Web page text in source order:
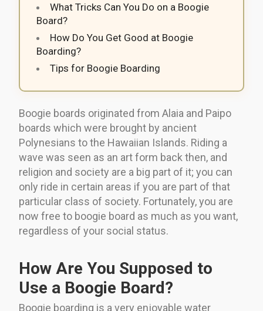
What Tricks Can You Do on a Boogie
Board?
How Do You Get Good at Boogie
Boarding?
Tips for Boogie Boarding
Boogie boards originated from Alaia and Paipo
boards which were brought by ancient
Polynesians to the Hawaiian Islands. Riding a
wave was seen as an art form back then, and
religion and society are a big part of it; you can
only ride in certain areas if you are part of that
particular class of society. Fortunately, you are
now free to boogie board as much as you want,
regardless of your social status.
How Are You Supposed to
Use a Boogie Board?
Boogie boarding is a very enjoyable water